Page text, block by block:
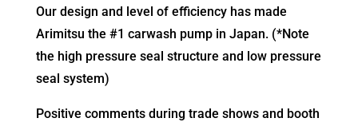
Our design and level of efficiency has made
Arimitsu the #1 carwash pump in Japan. (*Note
the high pressure seal structure and low pressure
seal system)
Positive comments during trade shows and booth